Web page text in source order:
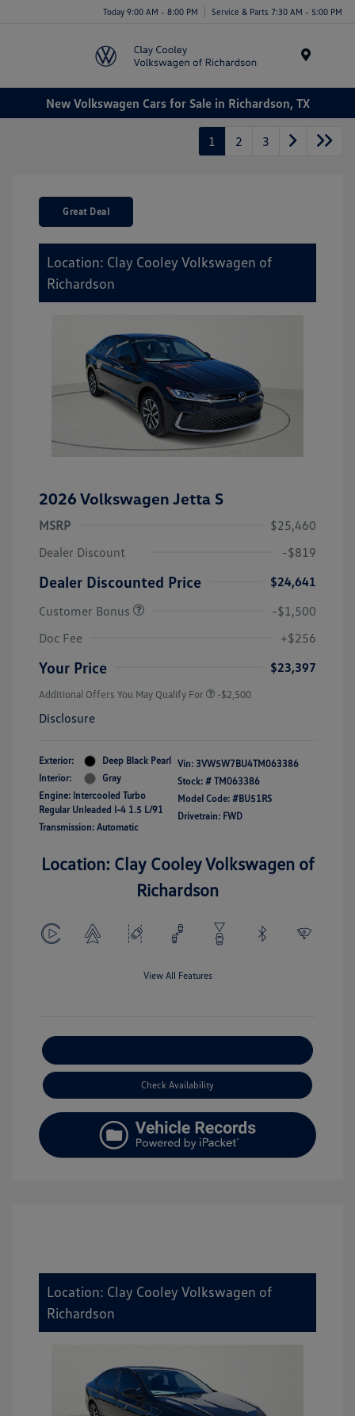
Today 9:00 AM - 8:00 PM Service & Parts 7:30 AM - 5:00 PM
New Volkswagen Cars for Sale in Richardson, TX
1 2 3
Great Deal
Location: Clay Cooley Volkswagen of
Richardson
2026 Volkswagen Jetta S
MSRP
$25,460
Dealer Discount
-$819
Dealer Discounted Price
$24,641
Customer Bonus
-$1,500
Doc Fee
+$256
Your Price $23,397
Additional Offers You May Qualify For -$2,500
Disclosure
Exterior:
Deep Black Pearl
Interior:
Gray
Engine: Intercooled Turbo
Regular Unleaded I-4 1.5 L/91
Transmission: Automatic
Vin: 3VW5W7BU4TM063386
Stock: # TM063386
Model Code: #BU51RS
Drivetrain: FWD
Location: Clay Cooley Volkswagen of
Richardson
View All Features
Check Availability
Location: Clay Cooley Volkswagen of
Richardson